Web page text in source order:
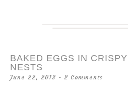
BAKED EGGS IN
NESTS
June 22, 2013 2 Comments